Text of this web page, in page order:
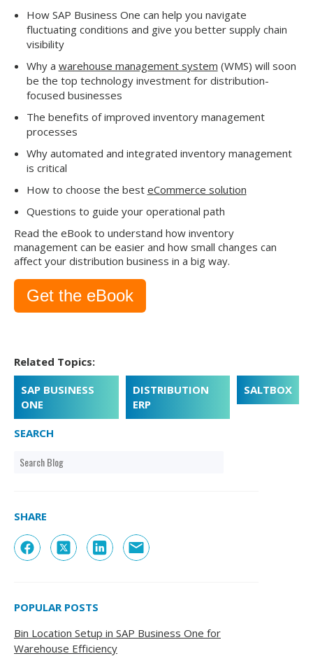
How SAP Business One can help you navigate
fluctuating conditions and give you better supply chain
visibility
Why a warehouse management system (WMS) will soon
be the top technology investment for distribution-
focused businesses
The benefits of improved inventory management
processes
Why automated and integrated inventory management
is critical
How to choose the best eCommerce solution
Questions to guide your operational path
Read the eBook to understand how inventory
management can be easier and how small changes can
affect your distribution business in a big way.
Get the eBook
Related Topics:
SAP BUSINESS
ONE
DISTRIBUTION
ERP
SALTBOX
SEARCH
SHARE
POPULAR POSTS
Bin Location Setup in SAP Business One for
Warehouse Efficiency